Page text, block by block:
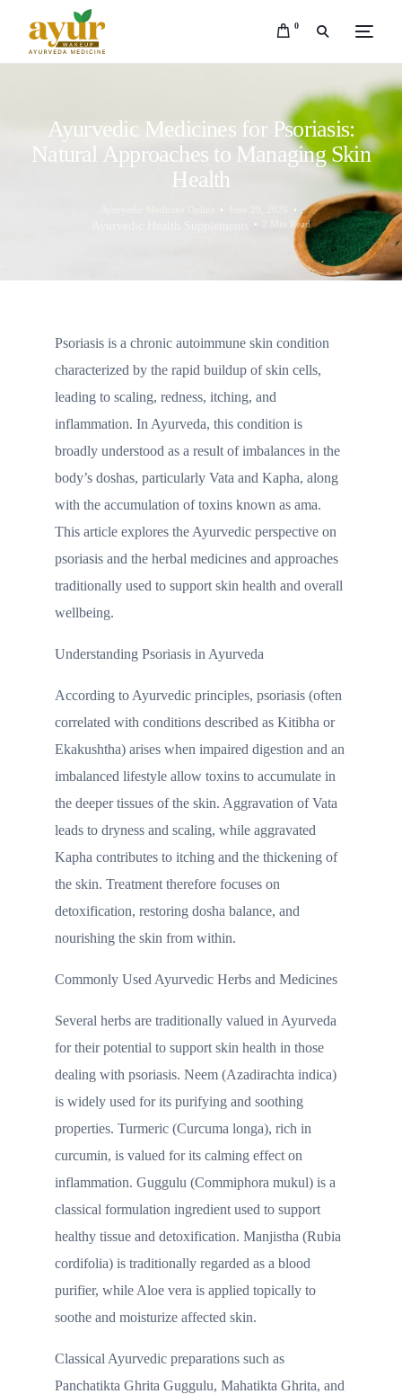
0
Ayurvedic Medicines for Psoriasis:
Natural Approaches to Managing Skin
Health
2 Min Read
Psoriasis is a chronic autoimmune skin condition
characterized by the rapid buildup of skin cells,
leading to scaling, redness, itching, and
inflammation. In Ayurveda, this condition is
broadly understood as a result of imbalances in the
body’s doshas, particularly Vata and Kapha, along
with the accumulation of toxins known as ama.
This article explores the Ayurvedic perspective on
psoriasis and the herbal medicines and approaches
traditionally used to support skin health and overall
wellbeing.
Understanding Psoriasis in Ayurveda
According to Ayurvedic principles, psoriasis (often
correlated with conditions described as Kitibha or
Ekakushtha) arises when impaired digestion and an
imbalanced lifestyle allow toxins to accumulate in
the deeper tissues of the skin. Aggravation of Vata
leads to dryness and scaling, while aggravated
Kapha contributes to itching and the thickening of
the skin. Treatment therefore focuses on
detoxification, restoring dosha balance, and
nourishing the skin from within.
Commonly Used Ayurvedic Herbs and Medicines
Several herbs are traditionally valued in Ayurveda
for their potential to support skin health in those
dealing with psoriasis. Neem (Azadirachta indica)
is widely used for its purifying and soothing
properties. Turmeric (Curcuma longa), rich in
curcumin, is valued for its calming effect on
inflammation. Guggulu (Commiphora mukul) is a
classical formulation ingredient used to support
healthy tissue and detoxification. Manjistha (Rubia
cordifolia) is traditionally regarded as a blood
purifier, while Aloe vera is applied topically to
soothe and moisturize affected skin.
Classical Ayurvedic preparations such as
Panchatikta Ghrita Guggulu, Mahatikta Ghrita, and